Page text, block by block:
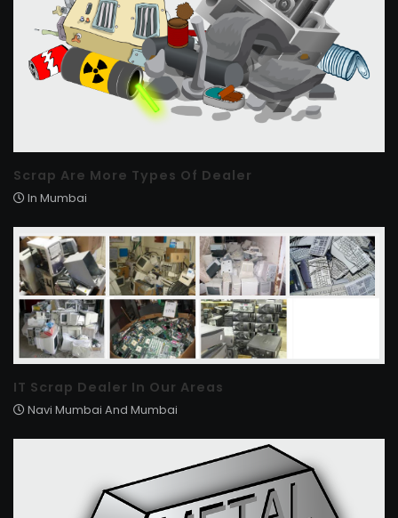
Scrap Are More Types Of Dealer
In Mumbai
IT Scrap Dealer In Our Areas
Navi Mumbai And Mumbai